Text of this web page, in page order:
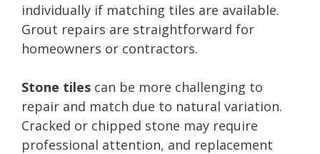
individually if matching tiles are available.
Grout repairs are straightforward for
homeowners or contractors.
Stone tiles can be more challenging to
repair and match due to natural variation.
Cracked or chipped stone may require
professional attention, and replacement